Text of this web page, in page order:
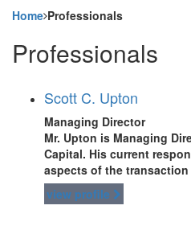
Home Professionals
Professionals
Scott C. Upton
Managing Director
Mr. Upton is Managing
Capital. His current
aspects of the
view profile